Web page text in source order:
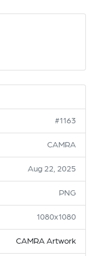
#1163
CAMRA
Aug 22, 2025
PNG
1080x1080
CAMRA Artwork